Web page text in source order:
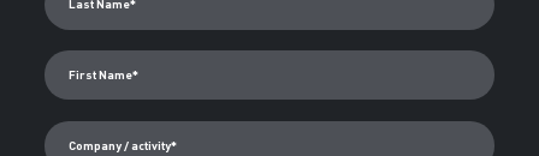
Last Name*
First Name*
Company / activity*